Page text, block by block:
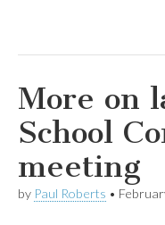
More on
School
meeting
by Paul Roberts •